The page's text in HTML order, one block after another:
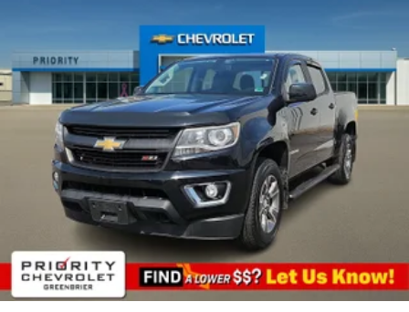
a collision. Get it to the right place for the right time with
height adjustable rear seat head restraints.
Height and tilt adjustable front seat head restraints - the
height of safety. One size doesn’t fit all when it comes
to keeping you safe, and that’s why there are height
and tilt adjustable front seat head restraints. They allow
you to place the restraint at the correct height and
angle behind your head, providing greater neck
protection in the event of a collision. Get it to the right
place for the right time with height and tilt adjustable
front seat head restraints.
Leather seat upholstery - superior sitting. There’s more
class in the cabin with leather seat upholstery. The
leather material is luxurious to the touch, offers a
distinctive look, and is easy to clean. Put a little luxury